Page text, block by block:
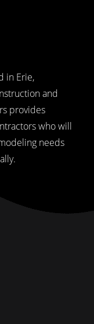
in Erie,
and
provides
who will
needs